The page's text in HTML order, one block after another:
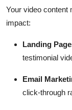
Your video content
impact:
Landing
testimonial
Email
click-through